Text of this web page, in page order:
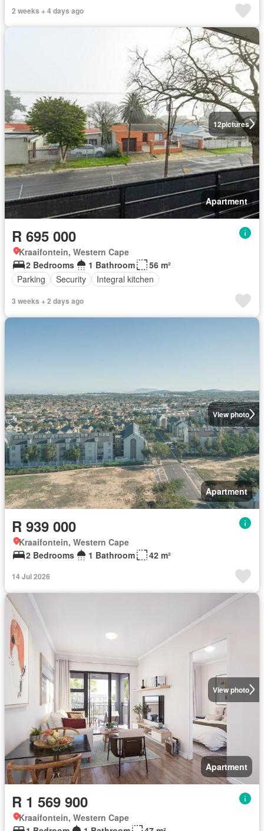
2 weeks + 4 days ago
12pictures
Apartment
R 695 000
Kraaifontein, Western Cape
2 Bedrooms
1 Bathroom
56 m²
Parking
Security Integral kitchen
3 weeks + 2 days ago
View photo
Apartment
R 939 000
Kraaifontein, Western Cape
2 Bedrooms
1 Bathroom 42 m²
14 Jul 2026
View photo
Apartment
R 1 569 900
Kraaifontein, Western Cape